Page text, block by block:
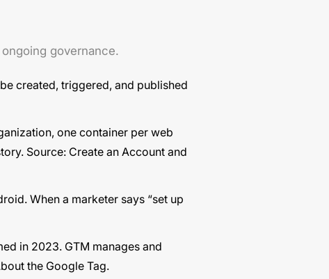
governance.
created, triggered, and published
one container per web
Source: Create an Account and
When a marketer says “set up
in 2023. GTM manages and
the Google Tag.